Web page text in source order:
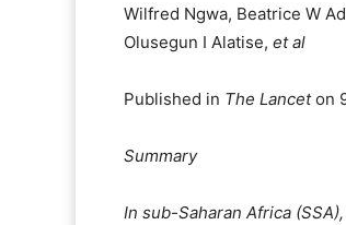
Wilfred Ngwa, Beatrice W
Olusegun I Alatise, et al
Published in The Lanceton
Summary
In sub-Saharan Africa